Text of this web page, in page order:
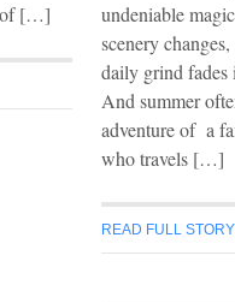
of […]
undeniable
scenery
daily grind
And summer
adventure of a
who travels […]
READ FULL STORY